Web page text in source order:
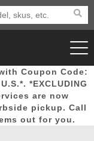
New
Airsoft
Coupon Code:
*EXCLUDING
are now
pickup. Call
out for you.